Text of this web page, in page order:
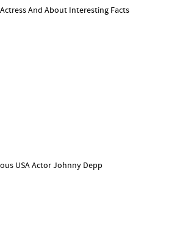
Actress And About Interesting Facts
USA Actor Johnny Depp